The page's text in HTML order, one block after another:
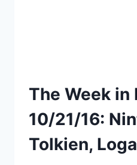
The Week in
10/21/16:
Tolkien,